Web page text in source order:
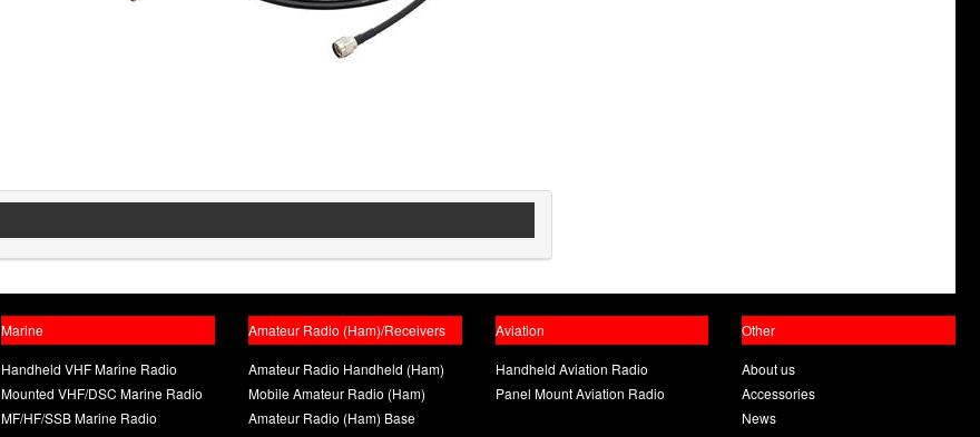
Marine
Handheld VHF Marine Radio
Mounted VHF/DSC Marine Radio
MF/HF/SSB Marine Radio
Amateur Radio (Ham)/Receivers
Amateur Radio Handheld (Ham)
Mobile Amateur Radio (Ham)
Amateur Radio (Ham) Base
Aviation
Handheld Aviation Radio
Panel Mount Aviation Radio
Other
About us
Accessories
News